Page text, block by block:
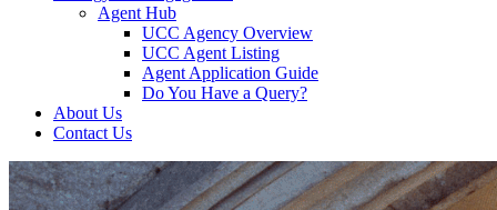
Agent Hub
UCC Agency Overview
UCC Agent Listing
Agent Application Guide
Do You Have a Query?
About Us
Contact Us